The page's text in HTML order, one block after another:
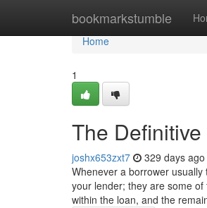
bookmarkstumble
Home
Home
1
The
joshx653zxt7 329 days ago
Whenever a borrower
your lender; they are some
within the loan, and the